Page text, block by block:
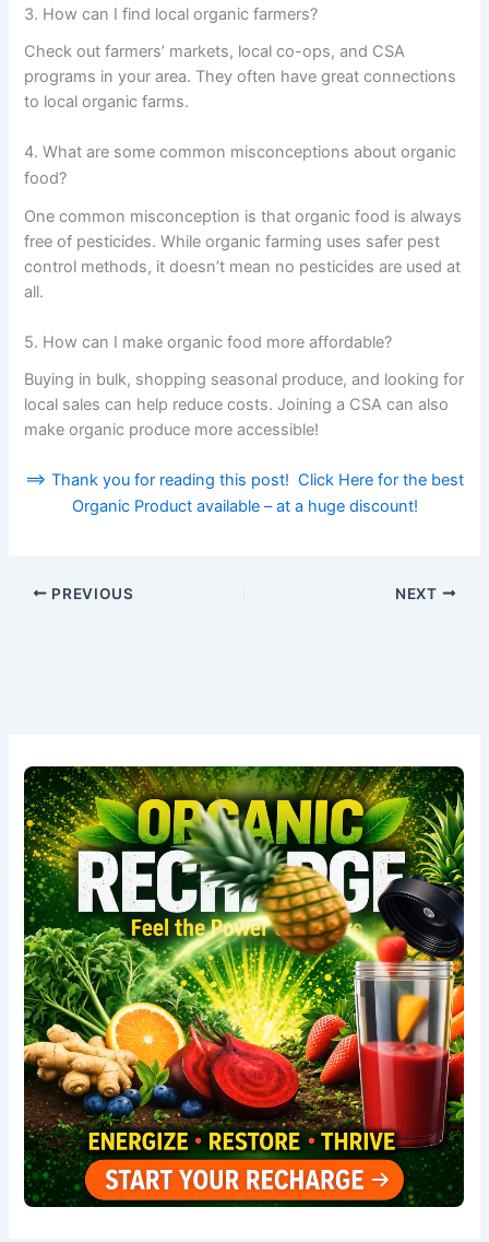
3. How can I find local organic farmers?
Check out farmers’ markets, local co-ops, and CSA
programs in your area. They often have great connections
to local organic farms.
4. What are some common misconceptions about organic
food?
One common misconception is that organic food is always
free of pesticides. While organic farming uses safer pest
control methods, it doesn’t mean no pesticides are used at
all.
5. How can I make organic food more affordable?
Buying in bulk, shopping seasonal produce, and looking for
local sales can help reduce costs. Joining a CSA can also
make organic produce more accessible!
==> Thank you for reading this post! Click Here for the best
Organic Product available – at a huge discount!
PREVIOUS NEXT